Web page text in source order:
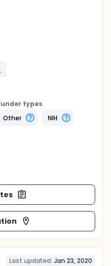
types
Other
NIH
Last updated: Jan 23, 2020